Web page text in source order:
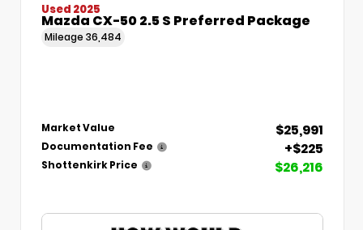
Used 2025
Mazda CX-50 2.5 S Preferred Package
Mileage 36,484
Market Value $25,991
Documentation Fee +$225
Shottenkirk Price $26,216